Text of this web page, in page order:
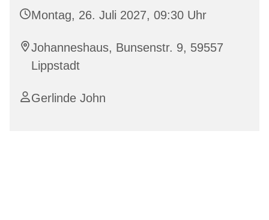
Montag, 26. Juli 2027, 09:30 Uhr
Johanneshaus, Bunsenstr. 9, 59557
Lippstadt
Gerlinde John